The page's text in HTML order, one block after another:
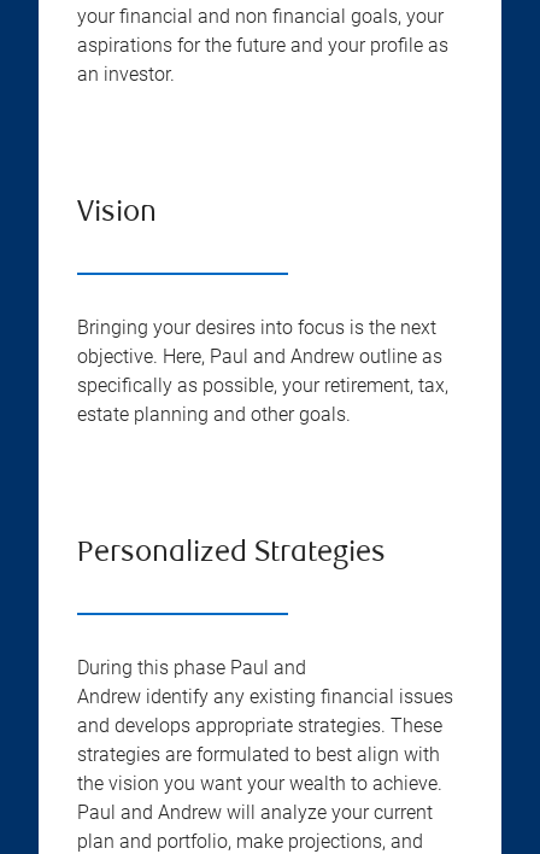
your financial and non financial goals, your
aspirations for the future and your profile as
an investor.
Vision
Bringing your desires into focus is the next
objective. Here, Paul and Andrew outline as
specifically as possible, your retirement, tax,
estate planning and other goals.
Personalized Strategies
During this phase Paul and
Andrew identify any existing financial issues
and develops appropriate strategies. These
strategies are formulated to best align with
the vision you want your wealth to achieve.
Paul and Andrew will analyze your current
plan and portfolio, make projections, and